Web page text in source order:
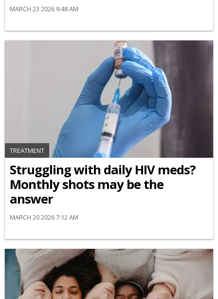
MARCH 23 2026 9:48 AM
TREATMENT
Struggling with daily HIV meds?
Monthly shots may be the
answer
MARCH 20 2026 7:12 AM